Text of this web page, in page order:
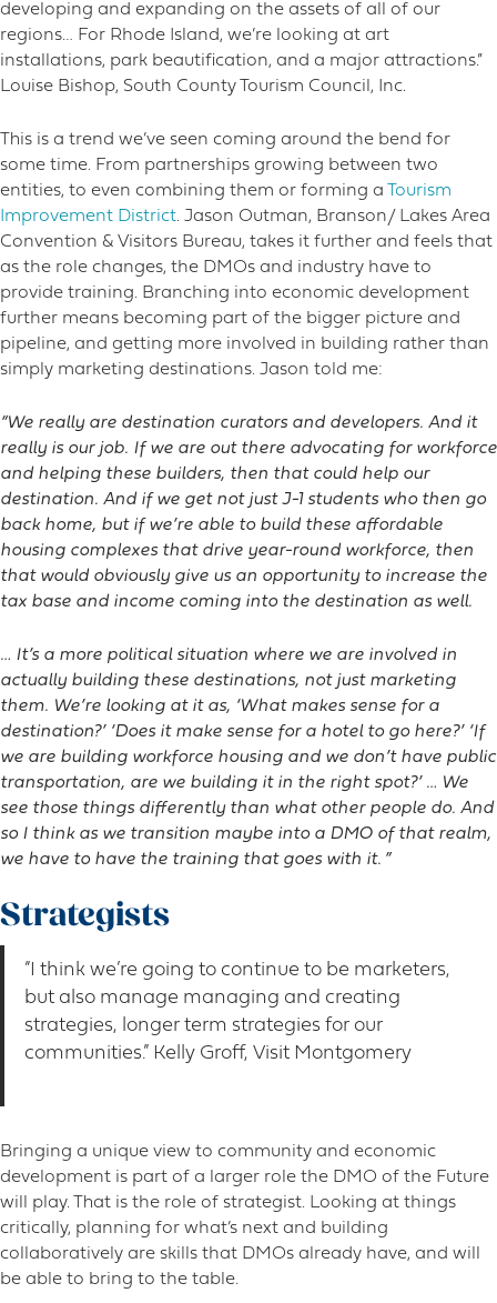
developing and expanding on the assets of all of our
regions… For Rhode Island, we’re looking at art
installations, park beautification, and a major attractions.”
Louise Bishop, South County Tourism Council, Inc.
This is a trend we’ve seen coming around the bend for
some time. From partnerships growing between two
entities, to even combining them or forming a Tourism
Improvement District. Jason Outman, Branson/ Lakes Area
Convention & Visitors Bureau, takes it further and feels that
as the role changes, the DMOs and industry have to
provide training. Branching into economic development
further means becoming part of the bigger picture and
pipeline, and getting more involved in building rather than
simply marketing destinations. Jason told me:
“We really are destination curators and developers. And it
really is our job. If we are out there advocating for workforce
and helping these builders, then that could help our
destination. And if we get not just J-1 students who then go
back home, but if we’re able to build these affordable
housing complexes that drive year-round workforce, then
that would obviously give us an opportunity to increase the
tax base and income coming into the destination as well.
… It’s a more political situation where we are involved in
actually building these destinations, not just marketing
them. We’re looking at it as, ‘What makes sense for a
destination?’ ‘Does it make sense for a hotel to go here?’ ‘If
we are building workforce housing and we don’t have public
transportation, are we building it in the right spot?’ … We
see those things differently than what other people do. And
so I think as we transition maybe into a DMO of that realm,
we have to have the training that goes with it. ”
Strategists
“I think we’re going to continue to be marketers,
but also manage managing and creating
strategies, longer term strategies for our
communities.” Kelly Groff, Visit Montgomery
Bringing a unique view to community and economic
development is part of a larger role the DMO of the Future
will play. That is the role of strategist. Looking at things
critically, planning for what’s next and building
collaboratively are skills that DMOs already have, and will
be able to bring to the table.